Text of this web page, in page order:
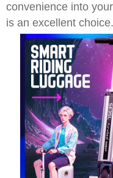
convenience into
is an excellent choice.